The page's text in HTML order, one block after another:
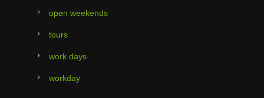
open weekends
tours
work days
workday